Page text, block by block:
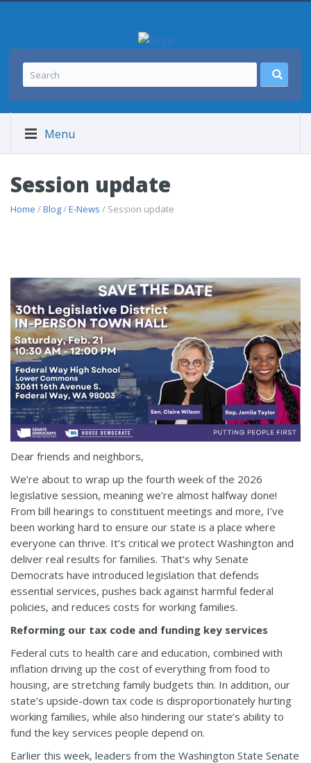
Menu
Session update
Home /Blog/E-News / Session update
Dear friends and neighbors,
We’re about to wrap up the fourth week of the 2026
legislative session, meaning we’re almost halfway done!
From bill hearings to constituent meetings and more, I’ve
been working hard to ensure our state is a place where
everyone can thrive. It’s critical we protect Washington and
deliver real results for families. That’s why Senate
Democrats have introduced legislation that defends
essential services, pushes back against harmful federal
policies, and reduces costs for working families.
Reforming our tax code and funding key services
Federal cuts to health care and education, combined with
inflation driving up the cost of everything from food to
housing, are stretching family budgets thin. In addition, our
state’s upside-down tax code is disproportionately hurting
working families, while also hindering our state’s ability to
fund the key services people depend on.
Earlier this week, leaders from the Washington State Senate